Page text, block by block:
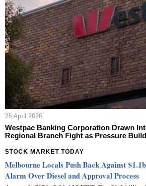
26 April 2026
Westpac Banking Corporation Drawn
Regional Branch Fight as Pressure
STOCK MARKET TODAY
Melbourne Locals Push Back Against
Alarm Over Diesel and Approval Process